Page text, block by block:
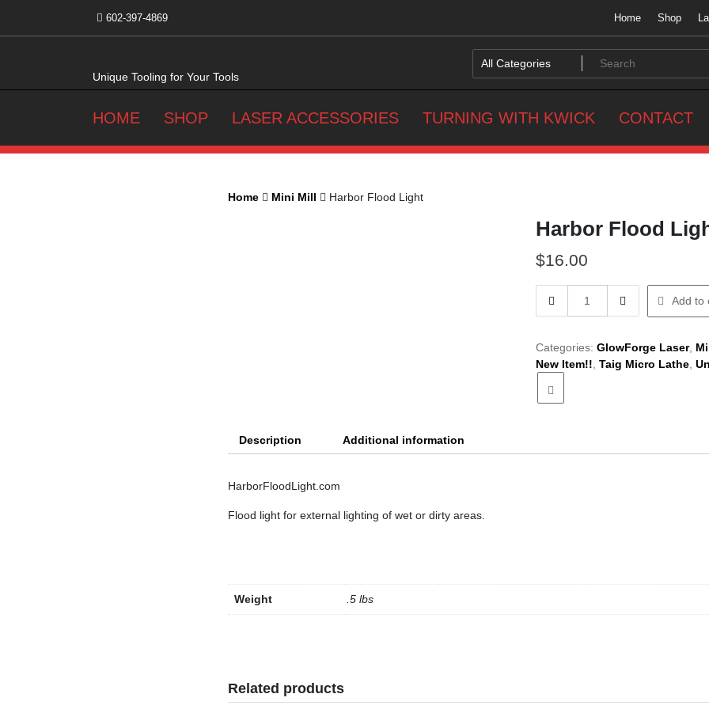
content
602-397-4869 Home Shop
Unique Tooling for Your Tools
HOME SHOP LASER ACCESSORIES TURNING WITH KWICK CONTACT
Home Mini Mill Harbor Flood Light
Harbor Flood
$16.00
Flood
quantity
Add to
Categories: GlowForge Laser,
New Item!! Taig Micro Lathe,
Description Additional information
HarborFloodLight.com
Flood light for external lighting of wet or dirty areas.
Weight .5 lbs
Related products